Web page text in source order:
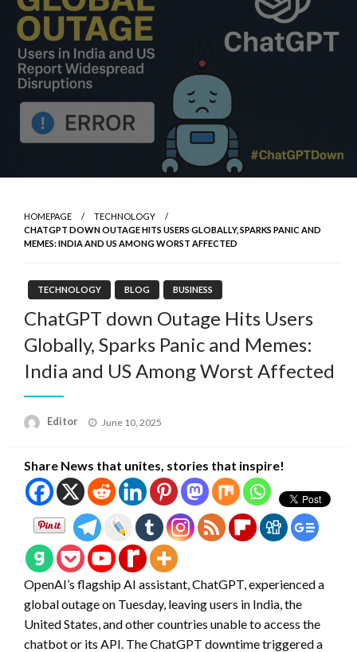
HOMEPAGE
TECHNOLOGY
CHATGPT DOWN OUTAGE HITS USERS GLOBALLY, SPARKS PANIC AND
MEMES: INDIA AND US AMONG WORST AFFECTED
TECHNOLOGY BLOG BUSINESS
ChatGPT down Outage Hits Users
Globally, Sparks Panic and Memes:
India and US Among Worst Affected
Editor
Posted
June 10, 2025
Share News that unites, stories that inspire!
OpenAI’s flagship AI assistant, ChatGPT, experienced a
global outage on Tuesday, leaving users in India, the
United States, and other countries unable to access the
chatbot or its API. The ChatGPT downtime triggered a